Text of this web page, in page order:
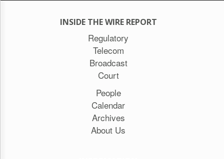
INSIDE THE WIRE REPORT
Regulatory
Telecom
Broadcast
Court
People
Calendar
Archives
About Us